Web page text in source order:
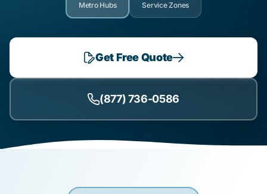
Metro Hubs Service Zones
Get Free Quote
(877) 736-0586